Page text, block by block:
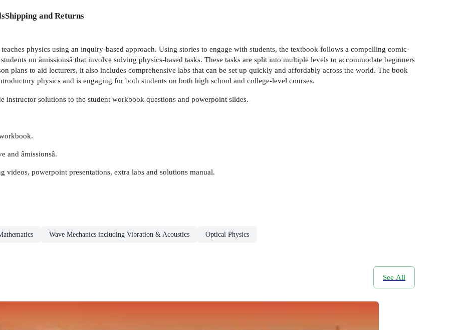
Shipping and Returns
teaches physics using an inquiry-based approach. Using stories to engage with students, the textbook follows a compelling comic-
on âmissionsâ that involve solving physics-based tasks. These tasks are split into multiple levels to accommodate beginners
plans to aid lecturers, it also includes comprehensive labs that can be set up quickly and affordably across the world. The book
physics and is engaging for both students on both high school and college-level courses.
instructor solutions to the student workbook questions and powerpoint slides.
and âmissionsâ.
videos, powerpoint presentations, extra labs and solutions manual.
Wave Mechanics including Vibration & Acoustics Optical Physics
See All